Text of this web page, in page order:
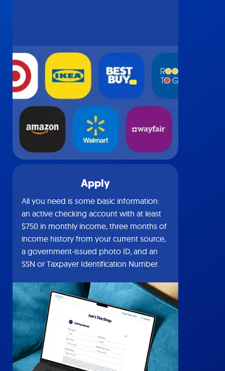
Apply
All you need is some basic information:
an active checking account with at least
$750 in monthly income, three months of
income history from your current source,
a government-issued photo ID, and an
SSN or Taxpayer Identification Number.